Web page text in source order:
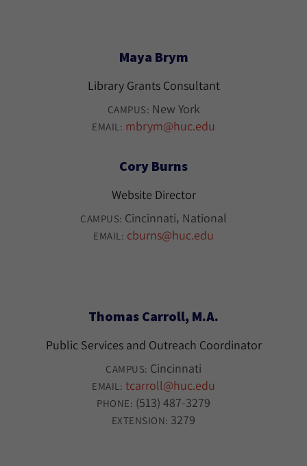
Maya Brym
Library Grants Consultant
CAMPUS: New York
EMAIL: mbrym@huc.edu
Cory Burns
Website Director
CAMPUS: Cincinnati National
EMAIL: cburns@huc.edu
Thomas Carroll, M.A.
Public Services and Outreach Coordinator
CAMPUS: Cincinnati
EMAIL: tcarroll@huc.edu
PHONE: (513) 487-3279
EXTENSION: 3279